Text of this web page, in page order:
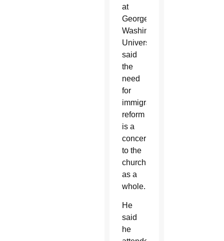
at
George
Washington
University,
said
the
need
for
immigration
reform
is a
concern
to the
church
as a
whole.
He
said
he